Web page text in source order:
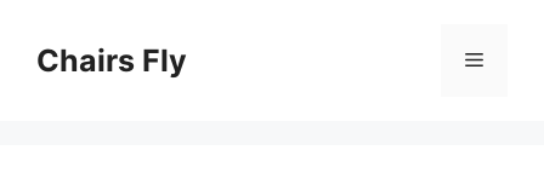
contentChairs Fly Menu